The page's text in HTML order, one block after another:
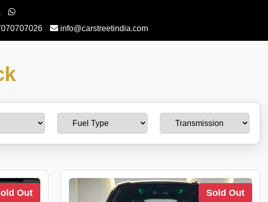
info@carstreetindia.com
Out Sold Out